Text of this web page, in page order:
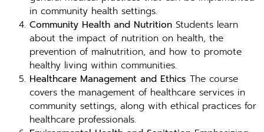
in community health settings.
Community Health and Nutrition Students learn
about the impact of nutrition on health, the
prevention of malnutrition, and how to promote
healthy living within communities.
Healthcare Management and Ethics The course
covers the management of healthcare services in
community settings, along with ethical practices for
healthcare professionals.